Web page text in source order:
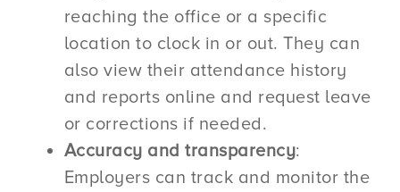
reaching the office or a specific
location to clock in or out. They can
also view their attendance history
and reports online and request leave
or corrections if needed.
Accuracy and transparency:
Employers can track and monitor the